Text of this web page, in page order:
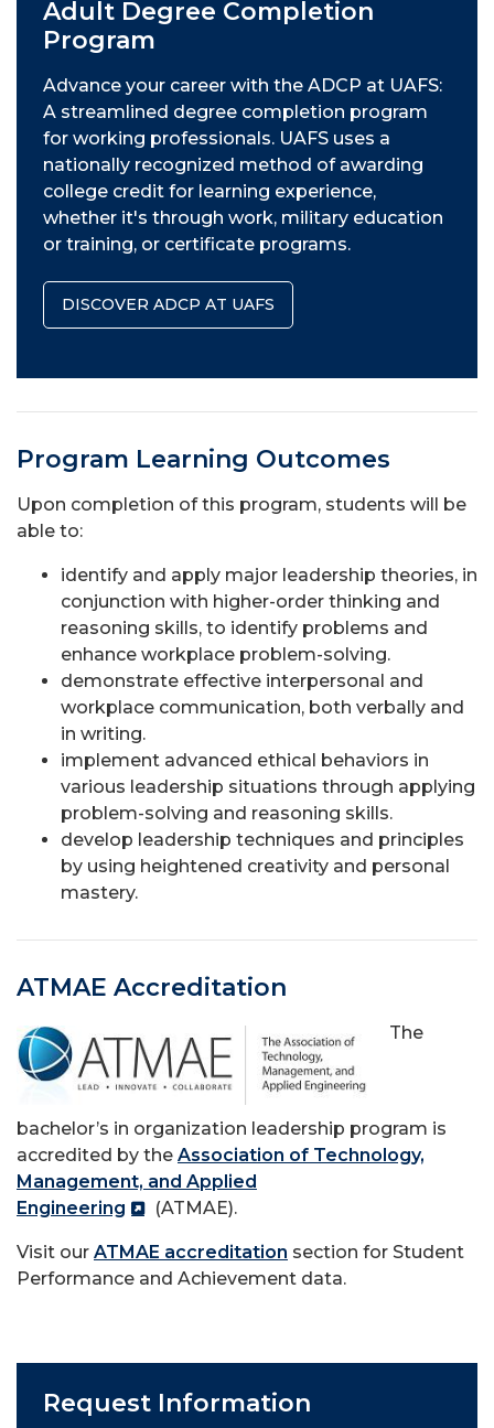
Adult Degree Completion
Program
Advance your career with the ADCP at UAFS:
A streamlined degree completion program
for working professionals. UAFS uses a
nationally recognized method of awarding
college credit for learning experience,
whether it's through work, military education
or training, or certificate programs.
DISCOVER ADCP AT UAFS
Program Learning Outcomes
Upon completion of this program, students will be
able to:
identify and apply major leadership theories, in
conjunction with higher-order thinking and
reasoning skills, to identify problems and
enhance workplace problem-solving.
demonstrate effective interpersonal and
workplace communication, both verbally and
in writing.
implement advanced ethical behaviors in
various leadership situations through applying
problem-solving and reasoning skills.
develop leadership techniques and principles
by using heightened creativity and personal
mastery.
ATMAE Accreditation
The
bachelor’s in organization leadership program is
accredited by the Association of Technology,
Management, and Applied
Engineering
(ATMAE).
Visit our ATMAE accreditation section for Student
Performance and Achievement data.
Request Information